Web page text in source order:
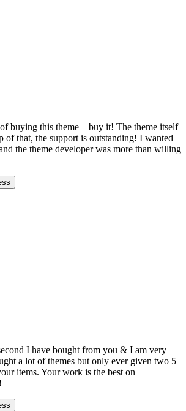
buying this theme – buy it! The theme itself
of that, the support is outstanding! I wanted
the theme developer was more than willing
I have bought from you & I am very
a lot of themes but only ever given two 5
items. Your work is the best on